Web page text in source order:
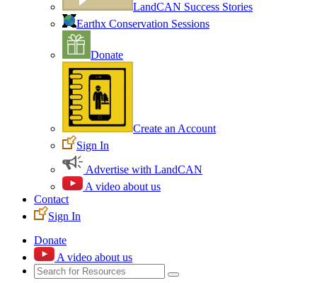
LandCAN Success Stories
Earthx Conservation Sessions
Donate
Create an Account
Sign In
Advertise with LandCAN
A video about us
Contact
Sign In
Donate
A video about us